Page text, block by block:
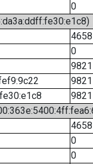
0
4658
0
9821
9821
9821
4658
0
0